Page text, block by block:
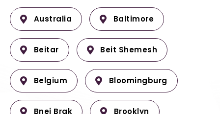
Australia Baltimore
Beitar Beit Shemesh
Belgium Bloomingburg
Bnei Brak Brooklyn